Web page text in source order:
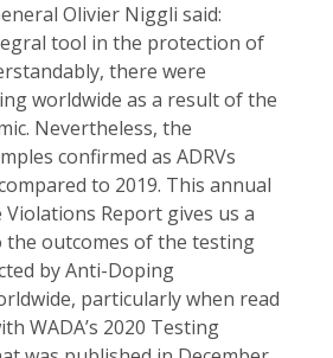
Olivier Niggli said:
tool in the protection of
there were
worldwide as a result of the
Nevertheless, the
confirmed as ADRVs
to 2019. This annual
Report gives us a
outcomes of the testing
by Anti-Doping
particularly when read
WADA’s 2020 Testing